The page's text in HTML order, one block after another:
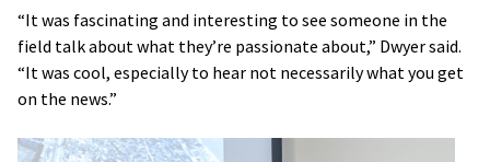
“It was fascinating and interesting to see someone in the
field talk about what they’re passionate about,” Dwyer said.
“It was cool, especially to hear not necessarily what you get
on the news.”